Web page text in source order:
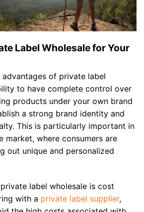
Label Wholesale for Your
of private label
to have complete control over
products under your own brand
a strong brand identity and
This is particularly important in
market, where consumers are
out unique and personalized
label wholesale is cost
with a private label supplier,